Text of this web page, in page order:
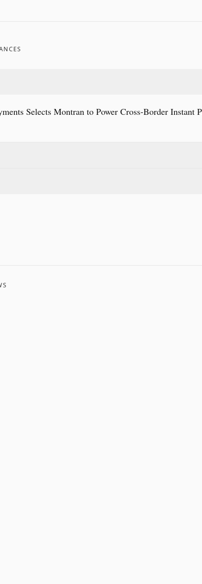
Selects Montran to Power Cross-Border Instant